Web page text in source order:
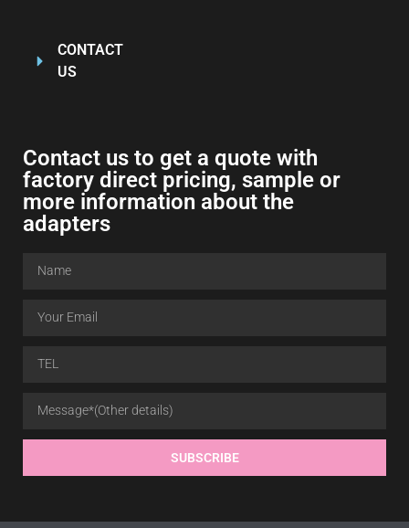
CONTACT
US
Contact us to get a quote with
factory direct pricing, sample or
more information about the
adapters
SUBSCRIBE